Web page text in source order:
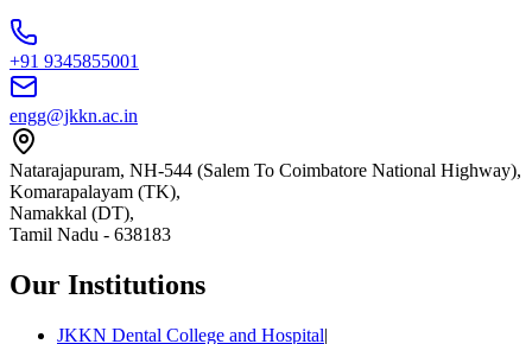
+91 9345855001
engg@jkkn.ac.in
Natarajapuram, NH-544 (Salem To Coimbatore National Highway),
Komarapalayam (TK),
Namakkal (DT),
Tamil Nadu - 638183
Our Institutions
JKKN Dental College and Hospital|